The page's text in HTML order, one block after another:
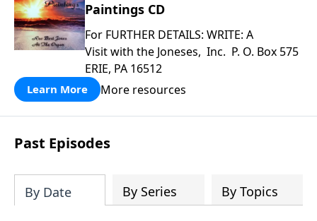
Paintings CD
For FURTHER DETAILS: WRITE: A
Visit with the Joneses, Inc. P. O. Box 575
ERIE, PA 16512
Learn More More resources
Past Episodes
By Date By Series By Topics